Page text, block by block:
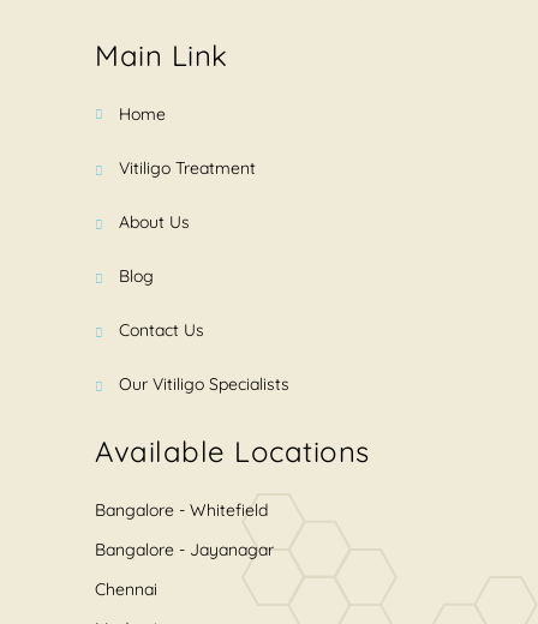
Main Link
Home
Vitiligo Treatment
About Us
Blog
Contact Us
Our Vitiligo Specialists
Available Locations
Bangalore - Whitefield
Bangalore - Jayanagar
Chennai